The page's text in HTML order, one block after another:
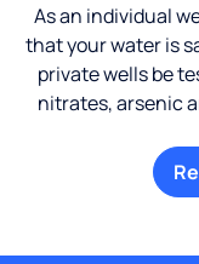
As an individual
that your water is
private wells be
nitrates, arsenic